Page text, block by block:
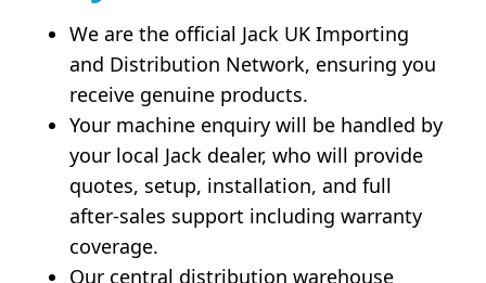
We are the official Jack UK Importing
and Distribution Network, ensuring you
receive genuine products.
Your machine enquiry will be handled by
your local Jack dealer, who will provide
quotes, setup, installation, and full
after-sales support including warranty
coverage.
Our central distribution warehouse